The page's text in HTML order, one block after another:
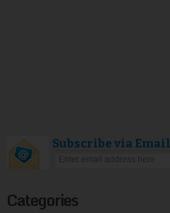
Subscribe via Email
Categories